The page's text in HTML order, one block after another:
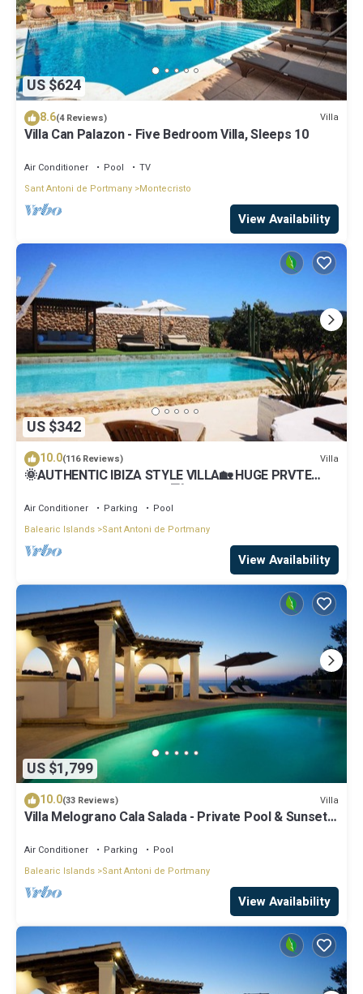
US $624
8.6(4 Reviews) Villa
Villa Can Palazon - Five Bedroom Villa, Sleeps 10
Air Conditioner Pool
TV
Sant Antoni de Portmany Montecristo
View Availability
US $342
10.0(116 Reviews) Villa
🌞AUTHENTIC IBIZA STYLE VILLA🏡 HUGE PRVTE
POOL🏊‍♂️BBQ🍴A/C❄️WIFI 📶& PARKING🚗
Air Conditioner Parking
Pool
Balearic Islands Sant Antoni de Portmany
View Availability
US $1,799
10.0(33 Reviews) Villa
Villa Melograno Cala Salada - Private Pool & Sunset
Air Conditioner Parking
Pool
Balearic Islands Sant Antoni de Portmany
View Availability